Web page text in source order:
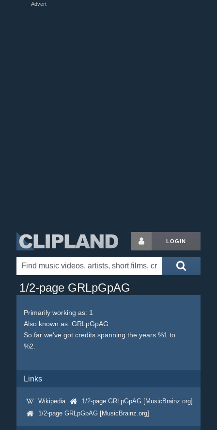
Advert
LOGIN
1/2-page GRLpGpAG
Primarily working as: 1
Also known as: GRLpGpAG
So far we've got credits spanning the years %1 to
%2.
Links
Wikipedia
1/2-page GRLpGpAG [MusicBrainz.org]
1/2-page GRLpGpAG [MusicBrainz.org]